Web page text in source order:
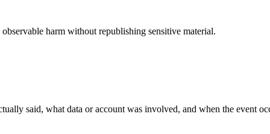
harm without republishing sensitive material.
said, what data or account was involved, and when the event